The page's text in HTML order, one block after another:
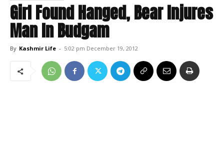
Girl Found Hanged, Bear Injures
Man In Budgam
By Kashmir Life - 5:02 pm December 19, 2012